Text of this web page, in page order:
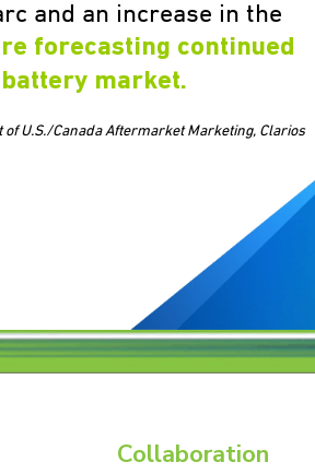
and an increase in the
forecasting continued
market.
of U.S./Canada Aftermarket Marketing, Clarios
Collaboration